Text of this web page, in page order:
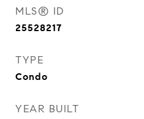
MLS® ID
25528217
TYPE
Condo
YEAR BUILT